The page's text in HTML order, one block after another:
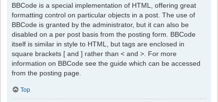
BBCode is a special implementation of HTML, offering great
formatting control on particular objects in a post. The use of
BBCode is granted by the administrator, but it can also be
disabled on a per post basis from the posting form. BBCode
itself is similar in style to HTML, but tags are enclosed in
square brackets [ and ] rather than < and >. For more
information on BBCode see the guide which can be accessed
from the posting page.
Top